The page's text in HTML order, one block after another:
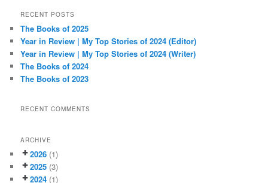
r
h
RECENT POSTS
The Books of 2025
Year in Review | My Top Stories of 2024 (Editor)
Year in Review | My Top Stories of 2024 (Writer)
The Books of 2024
The Books of 2023
RECENT COMMENTS
ARCHIVE
2026 (1)
2025 (3)
2024 (1)